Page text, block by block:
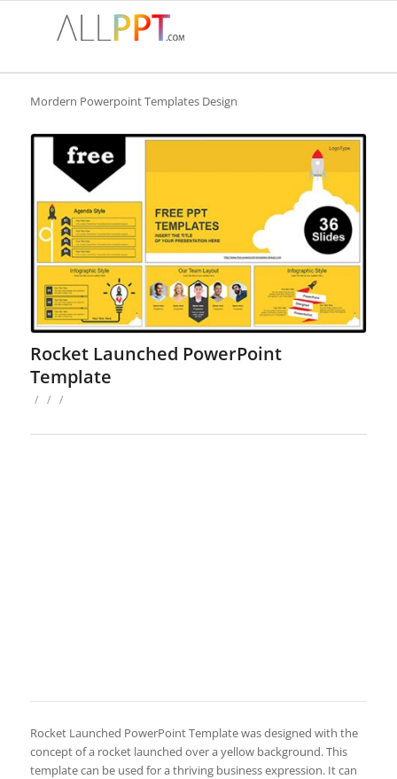
Mordern Powerpoint Templates Design
Rocket Launched PowerPoint
Template
/ / /
Rocket Launched PowerPoint Template was designed with the
concept of a rocket launched over a yellow background. This
template can be used for a thriving business expression. It can